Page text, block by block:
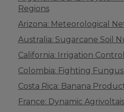
Regions
Arizona: Meteorological
Australia: Sugarcane Soil
California: Irrigation Control
Colombia: Fighting Fungus
Costa Rica: Banana
France: Dynamic